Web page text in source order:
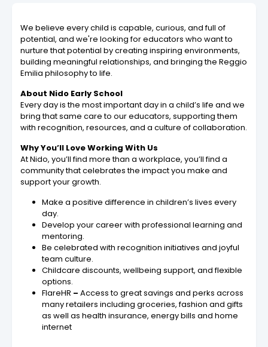
We believe every child is capable, curious, and full of
potential, and we're looking for educators who want to
nurture that potential by creating inspiring environments,
building meaningful relationships, and bringing the Reggio
Emilia philosophy to life.
About Nido Early School
Every day is the most important day in a child’s life and we
bring that same care to our educators, supporting them
with recognition, resources, and a culture of collaboration.
Why You’ll Love Working With Us
At Nido, you’ll find more than a workplace, you’ll find a
community that celebrates the impact you make and
support your growth.
Make a positive difference in children’s lives every
day.
Develop your career with professional learning and
mentoring.
Be celebrated with recognition initiatives and joyful
team culture.
Childcare discounts, wellbeing support, and flexible
options.
FlareHR – Access to great savings and perks across
many retailers including groceries, fashion and gifts
as well as health insurance, energy bills and home
internet